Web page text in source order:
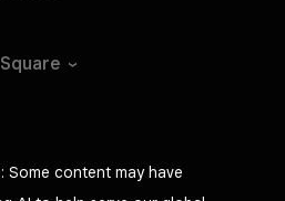
Square
: Some content may have